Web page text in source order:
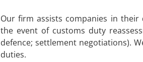
Our firm assists companies in
the event of customs duty
defence; settlement negotiations).
duties.